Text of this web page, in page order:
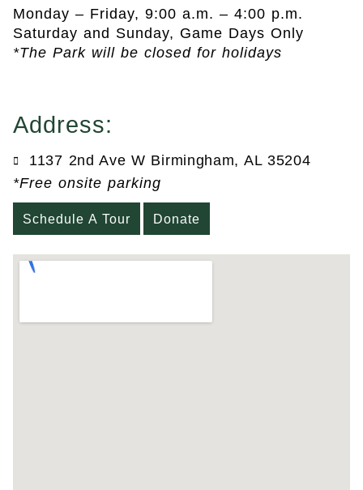
Monday – Friday, 9:00 a.m. – 4:00 p.m.
Saturday and Sunday, Game Days Only
*The Park will be closed for holidays
Address:
1137 2nd Ave W Birmingham, AL 35204
*Free onsite parking
Schedule A Tour Donate